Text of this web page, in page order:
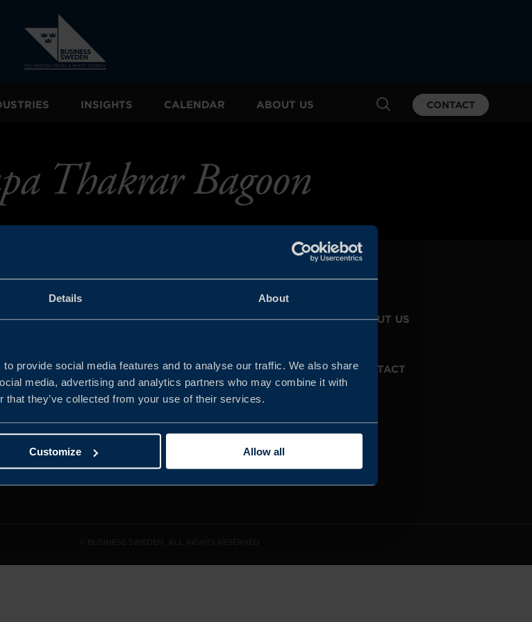
Details About
provide social media features and to analyse our traffic. We also share
media, advertising and analytics partners who may combine it with
that they’ve collected from your use of their services.
Customize Allow all
INSIGHTS CALENDAR ABOUT US CONTACT
Thakrar Bagoon
JOIN US ABOUT US
WHISTLEBLOWING
SERVICE
CONTACT
© BUSINESS SWEDEN. ALL RIGHTS RESERVED